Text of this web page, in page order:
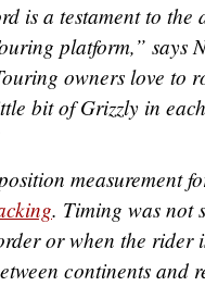
is a testament to
platform,” says
owners love to
bit of Grizzly in
measurement
. Timing was not
or when the rider
continents and